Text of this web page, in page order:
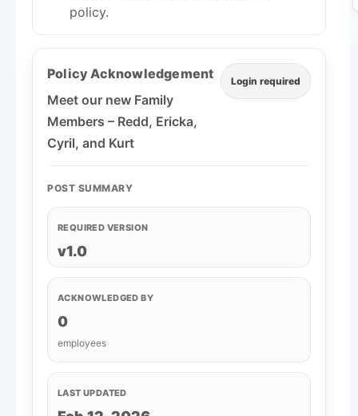
policy.
Policy Acknowledgement
Meet our new Family
Members – Redd, Ericka,
Cyril, and Kurt
Login required
POST SUMMARY
REQUIRED VERSION
v1.0
ACKNOWLEDGED BY
0
employees
LAST UPDATED